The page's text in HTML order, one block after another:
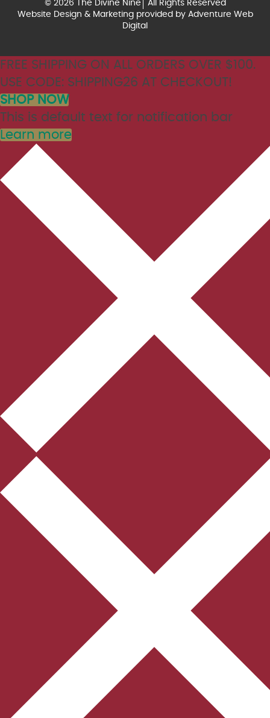
© 2026 The Divine Nine
All Rights Reserved
Website Design & Marketing provided by Adventure Web
Digital
FREE SHIPPING ON ALL ORDERS OVER $100.
USE CODE: SHIPPING26 AT CHECKOUT!
SHOP NOW
This is default text for notification bar
Learn more